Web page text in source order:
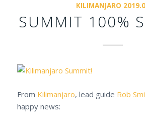
KILIMANJARO
SUMMIT 100%
From Kilimanjaro, lead guide Rob
happy news: